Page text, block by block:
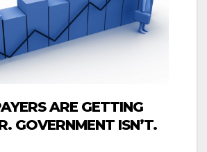
ARE GETTING
GOVERNMENT ISN’T.